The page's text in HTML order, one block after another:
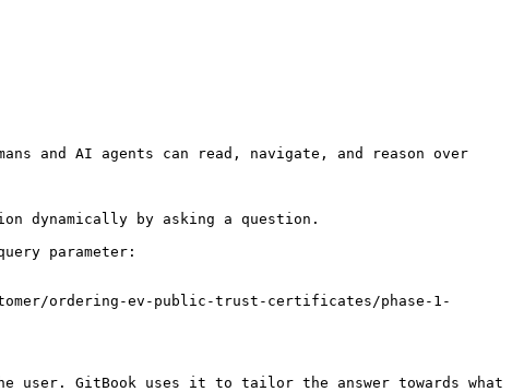
and AI agents can read, navigate, and reason over
dynamically by asking a question.
parameter:
ordering-ev-public-trust-certificates/phase-1-
user. GitBook uses it to tailor the answer towards what